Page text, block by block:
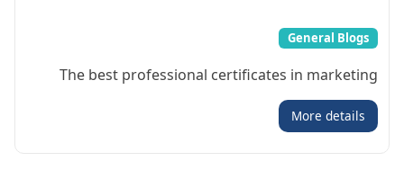
General Blogs
The best professional certificates in marketing
More details